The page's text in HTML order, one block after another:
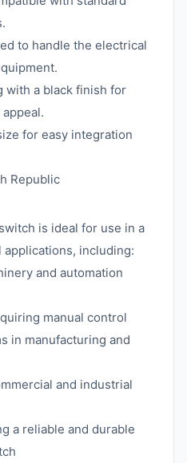
to handle the electrical
with a black finish for
for easy integration
Republic
is ideal for use in a
including:
and automation
manual control
in manufacturing and
and industrial
a reliable and durable